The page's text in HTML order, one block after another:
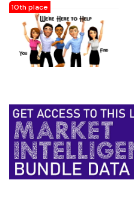
10th place